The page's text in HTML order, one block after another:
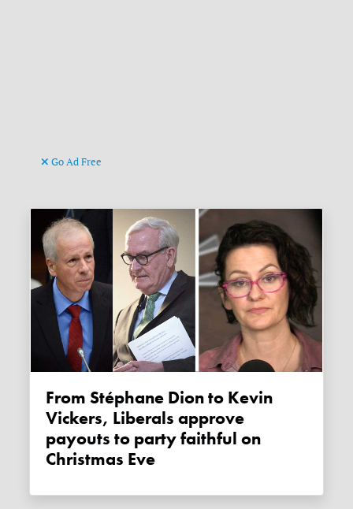
Go Ad Free
From Stéphane Dion to Kevin
Vickers, Liberals approve
payouts to party faithful on
Christmas Eve